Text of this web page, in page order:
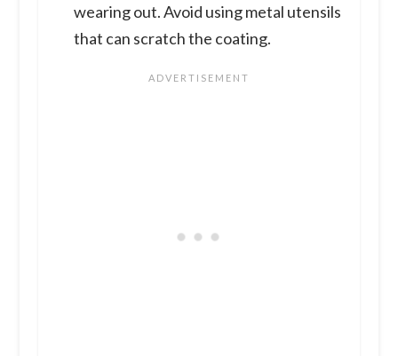
wearing out. Avoid using metal utensils
that can scratch the coating.